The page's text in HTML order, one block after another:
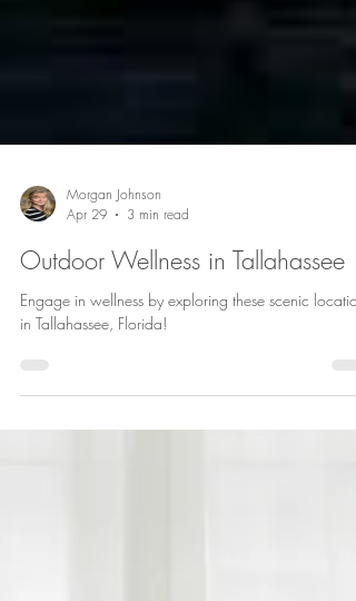
Morgan Johnson
Apr 29
3 min read
Outdoor Wellness in Tallahassee
Engage in wellness by exploring these scenic